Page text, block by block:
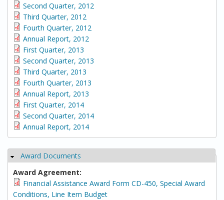
Second Quarter, 2012
Third Quarter, 2012
Fourth Quarter, 2012
Annual Report, 2012
First Quarter, 2013
Second Quarter, 2013
Third Quarter, 2013
Fourth Quarter, 2013
Annual Report, 2013
First Quarter, 2014
Second Quarter, 2014
Annual Report, 2014
Hide
Award Documents
Award Agreement:
Financial Assistance Award Form CD-450, Special Award
Conditions, Line Item Budget